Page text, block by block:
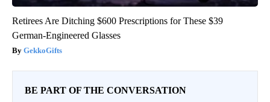
Retirees Are Ditching $600 Prescriptions for These $39
German-Engineered Glasses
GekkoGifts
BE PART OF THE CONVERSATION